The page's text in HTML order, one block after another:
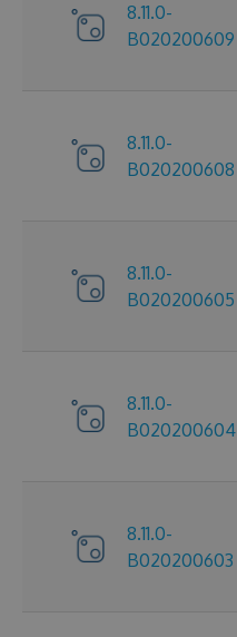
8.11.0-
B020200609
8.11.0-
B020200608
8.11.0-
B020200605
8.11.0-
B020200604
8.11.0-
B020200603